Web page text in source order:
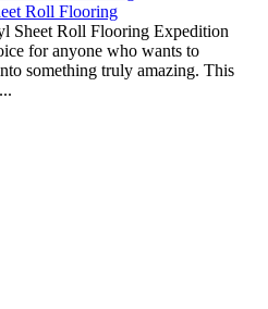
Roll Flooring
Sheet Roll Flooring Expedition
for anyone who wants to
something truly amazing. This